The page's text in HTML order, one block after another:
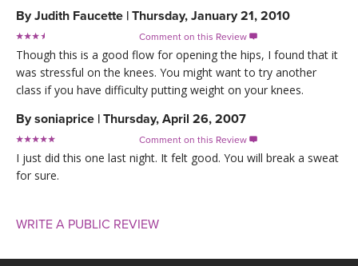
ByJudith Faucette | Thursday, January 21, 2010
Comment on this Review 
Though this is a good flow for opening the hips, I found that it
was stressful on the knees. You might want to try another
class if you have difficulty putting weight on your knees.
Bysoniaprice | Thursday, April 26, 2007
Comment on this Review 
I just did this one last night. It felt good. You will break a sweat
for sure.
WRITE A PUBLIC REVIEW